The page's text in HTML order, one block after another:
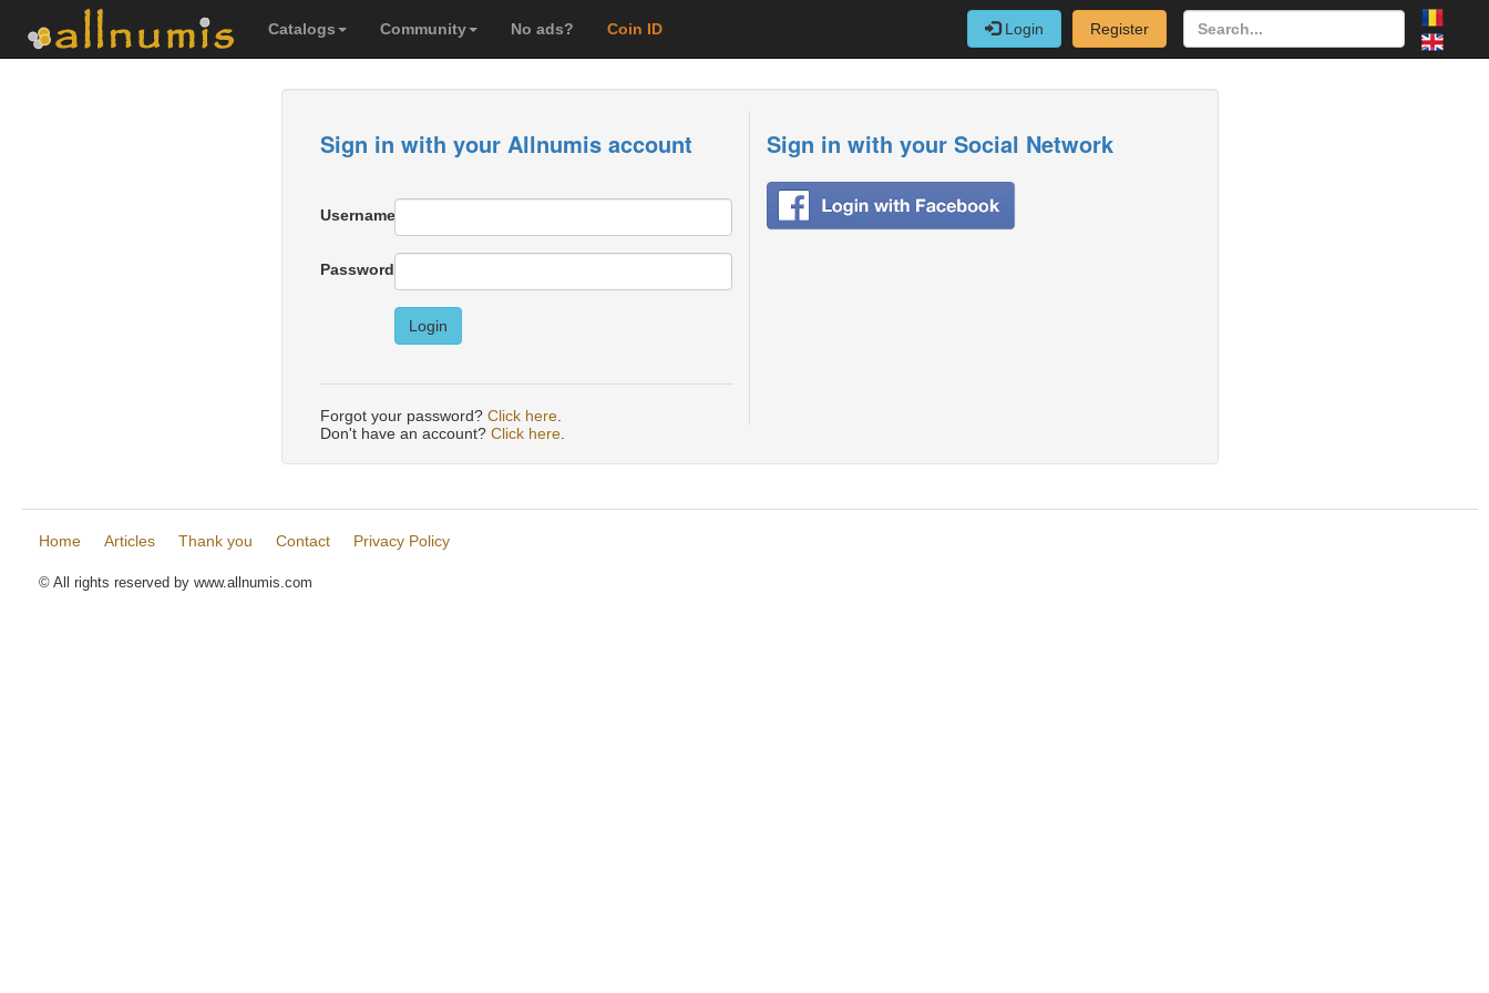
Catalogs Community No ads? Coin ID Login Register
Sign in with your Allnumis account
Username
Password
Login
Forgot your password? Click here
Sign in with your Social Network
Don't have an account? Click here
Home Articles Thank you Contact Privacy Policy
© All rights reserved by www.allnumis.com